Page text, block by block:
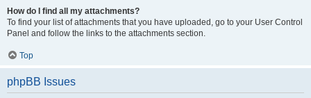
How do I find all my attachments?
To find your list of attachments that you have uploaded, go to your User Control
Panel and follow the links to the attachments section.
Top
phpBB Issues